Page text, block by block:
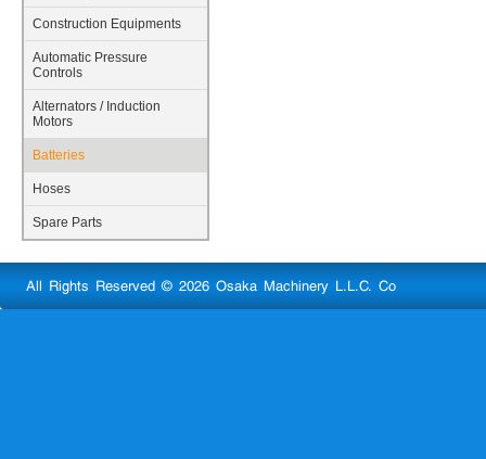
Construction Equipments
Automatic Pressure
Controls
Alternators / Induction
Motors
Batteries
Hoses
Spare Parts
All Rights Reserved © 2026 Osaka Machinery L.L.C. Co